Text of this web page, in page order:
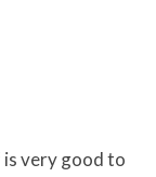
very good to